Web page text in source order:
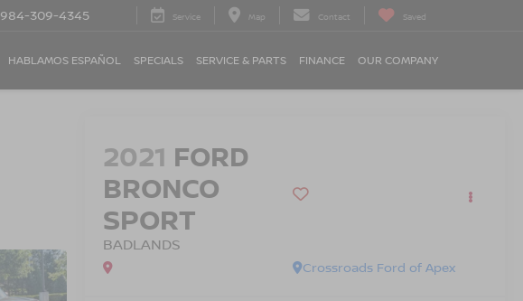
984-309-4345 Service Map Contact Saved
HABLAMOS ESPAÑOL SPECIALS SERVICE & PARTS FINANCE OUR COMPANY
2021 FORD
BRONCO
SPORT
BADLANDS
Crossroads Ford of Apex